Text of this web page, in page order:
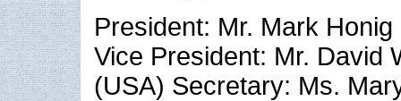
President: Mr. Mark
Vice President: Mr. David
(USA) Secretary: Ms.